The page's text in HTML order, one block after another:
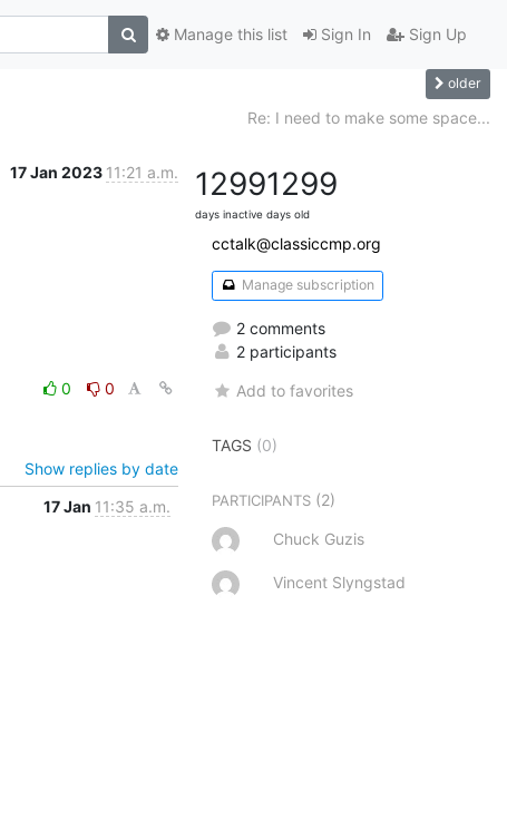
Sign In Sign Up
Manage this list
older
Re: I need to make some space...
17 Jan 2023 11:21 a.m.
0
0
Show replies by date
17 Jan 11:35 a.m.
1299
days inactive
1299
days old
cctalk@classiccmp.org
Manage subscription
2 comments
2 participants
Add to favorites
TAGS (0)
PARTICIPANTS (2)
Chuck Guzis
Vincent Slyngstad